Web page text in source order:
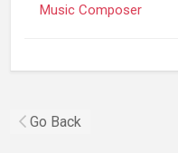
Music Composer
Go Back